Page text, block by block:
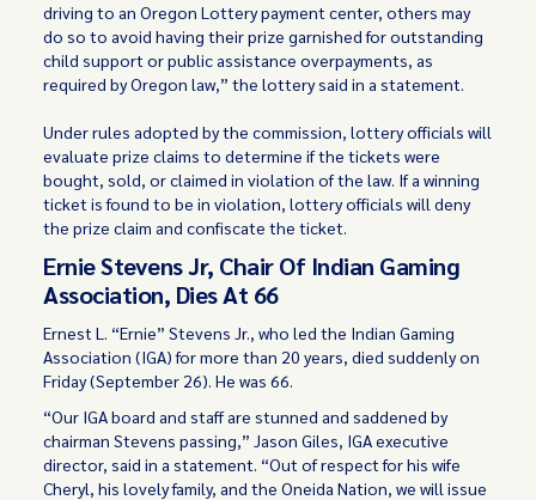
driving to an Oregon Lottery payment center, others may
do so to avoid having their prize garnished for outstanding
child support or public assistance overpayments, as
required by Oregon law,” the lottery said in a statement.
Under rules adopted by the commission, lottery officials will
evaluate prize claims to determine if the tickets were
bought, sold, or claimed in violation of the law. If a winning
ticket is found to be in violation, lottery officials will deny
the prize claim and confiscate the ticket.
Ernie Stevens Jr, Chair Of Indian Gaming
Association, Dies At 66
Ernest L. “Ernie” Stevens Jr., who led the Indian Gaming
Association (IGA) for more than 20 years, died suddenly on
Friday (September 26). He was 66.
“Our IGA board and staff are stunned and saddened by
chairman Stevens passing,” Jason Giles, IGA executive
director, said in a statement. “Out of respect for his wife
Cheryl, his lovely family, and the Oneida Nation, we will issue